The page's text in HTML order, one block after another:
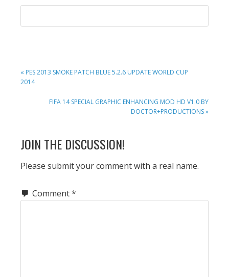
PREVIOUS
POST:
« PES 2013 SMOKE PATCH BLUE 5.2.6 UPDATE WORLD CUP
2014
NEXT
FIFA 14 SPECIAL GRAPHIC ENHANCING MOD HD V1.0 BY
DOCTOR+PRODUCTIONS »
READER
INTERACTIONS
JOIN THE DISCUSSION!
Please submit your comment with a real name.
Comment*